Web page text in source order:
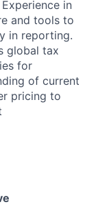
in
and tools to
in reporting.
global tax
for
of current
pricing to